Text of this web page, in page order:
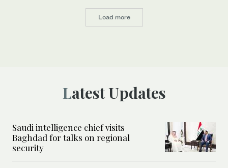
Load more
Latest Updates
Saudi intelligence chief visits
Baghdad for talks on regional
security